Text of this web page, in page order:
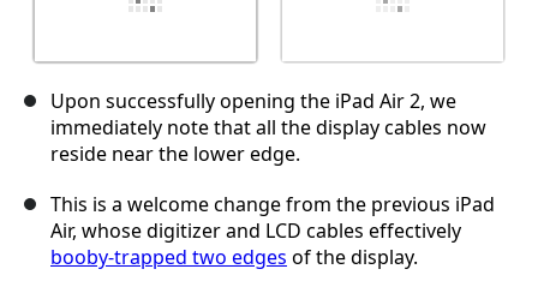
Upon successfully opening the iPad Air 2, we
immediately note that all the display cables now
reside near the lower edge.
This is a welcome change from the previous iPad
Air, whose digitizer and LCD cables effectively
booby-trapped two edges of the display.